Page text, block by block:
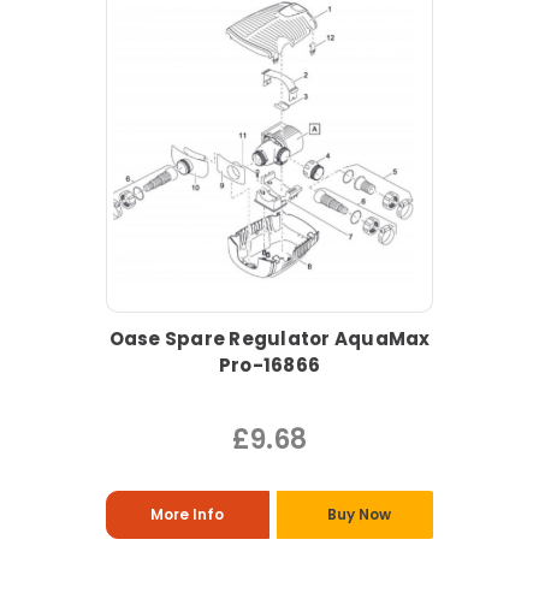
Oase Spare Regulator AquaMax
Pro-16866
£9.68
More Info Buy Now